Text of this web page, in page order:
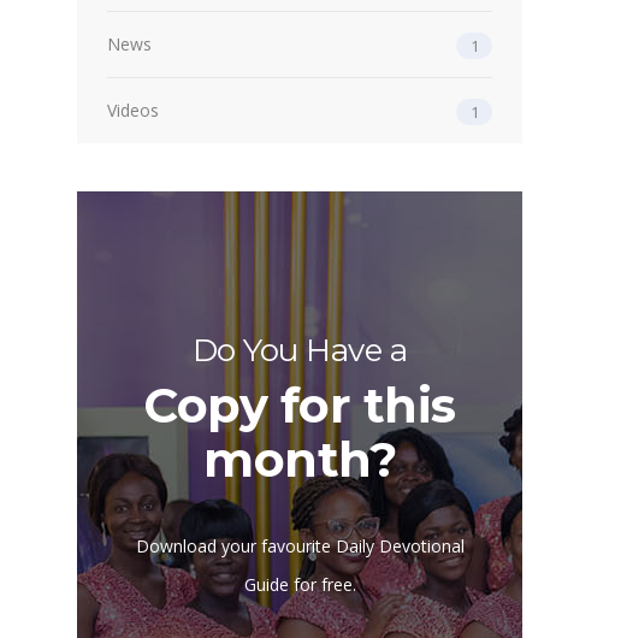
News 1
Videos 1
Do You Have a
Copy for this
month?
Download your favourite Daily Devotional
Guide for free.